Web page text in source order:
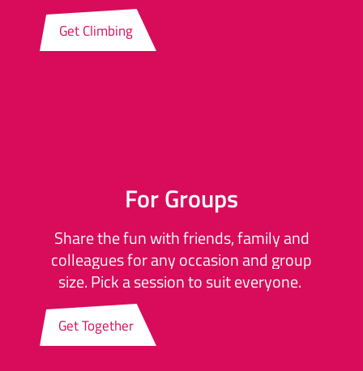
Get Climbing
For Groups
Share the fun with friends, family and
colleagues for any occasion and group
size. Pick a session to suit everyone.
Get Together